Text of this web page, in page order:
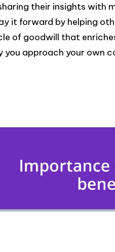
their insights with
it forward by helping
of goodwill that
you approach your own